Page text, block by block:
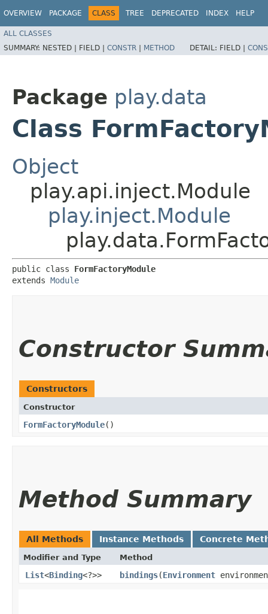
OVERVIEW PACKAGE CLASS TREE DEPRECATED INDEX HELP
ALL CLASSES
SUMMARY: NESTED | FIELD | CONSTR | METHOD DETAIL: FIELD |
Package play.data
Class
Object
play.api.inject.Module
play.inject.Module
public class FormFactoryModule
extends Module
Constructor
Constructors
Constructor
FormFactoryModule()
Method Summary
All Methods Instance Methods Concrete
Modifier and Type Method
List<Binding<?>> bindings​(Environment